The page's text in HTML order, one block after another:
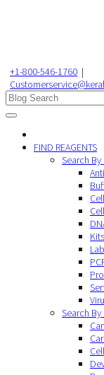
+1-800-546-1760 |
FIND REAGENTS
Search
Search By